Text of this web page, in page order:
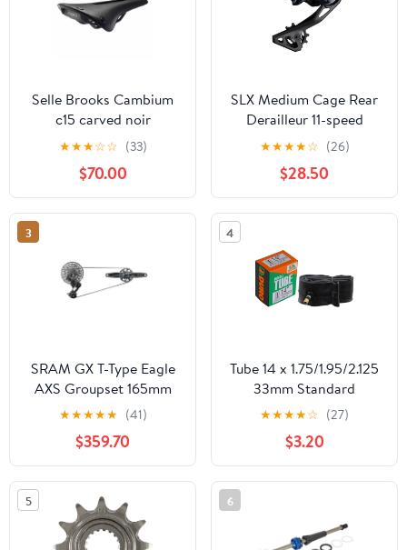
Selle Brooks Cambium
c15 carved noir
★★★☆☆ (33)
$70.00
SLX Medium Cage Rear
Derailleur 11-speed
★★★★☆ (26)
$28.50
3
SRAM GX T-Type Eagle
AXS Groupset 165mm
Dark Polar
★★★★★ (41)
$359.70
4
Tube 14 x 1.75/1.95/2.125
33mm Standard
Schrader/Valve.
★★★★☆ (27)
$3.20
5 6